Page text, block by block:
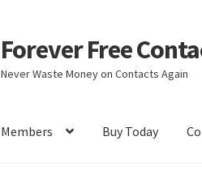
Skip
to
navigation
Skip
to
content
Forever Free
Never Waste Money on Contacts Again
Members Buy Today